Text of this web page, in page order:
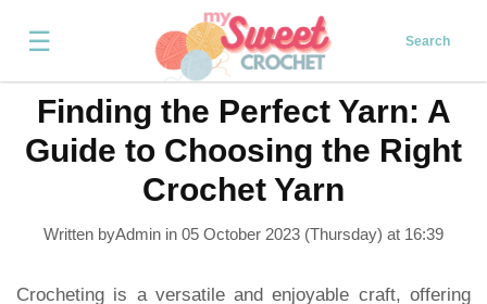
☰ Search
Finding the Perfect Yarn: A
Guide to Choosing the Right
Crochet Yarn
Written byAdmin in 05 October 2023 (Thursday) at 16:39
Crocheting is a versatile and enjoyable craft, offering